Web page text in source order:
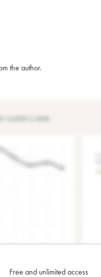
the author.
Free and unlimited access